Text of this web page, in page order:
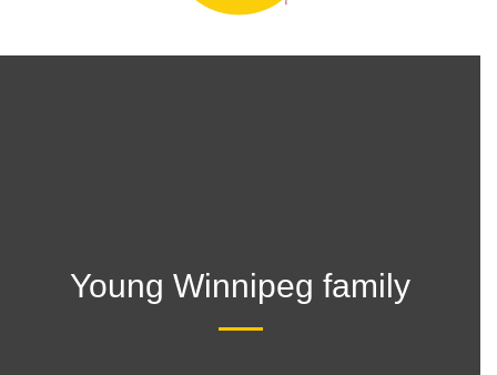
Young Winnipeg family
Canada’s